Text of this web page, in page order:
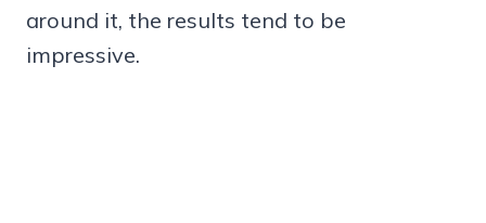
around it, the results tend to be
impressive.